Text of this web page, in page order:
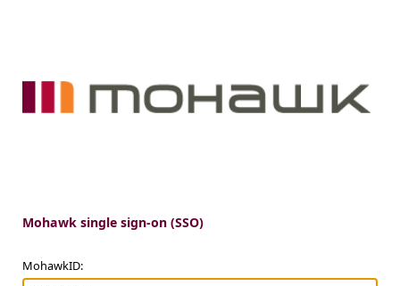
Mohawk single sign-on (SSO)
MohawkID: